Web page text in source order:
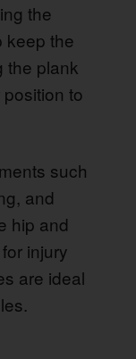
the
keep the
the plank
to
such
and
hip and
injury
are ideal